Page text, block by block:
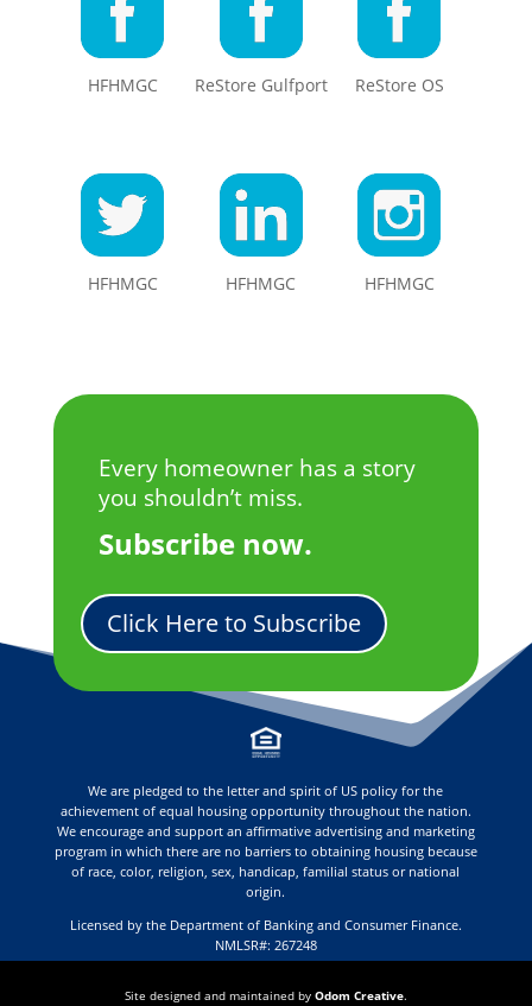
HFHMGC ReStore Gulfport ReStore OS
HFHMGC HFHMGC HFHMGC
Every homeowner has a story
you shouldn’t miss.
Subscribe now.
Click Here to Subscribe
We are pledged to the letter and spirit of US policy for the
achievement of equal housing opportunity throughout the nation.
We encourage and support an affirmative advertising and marketing
program in which there are no barriers to obtaining housing because
of race, color, religion, sex, handicap, familial status or national
origin.
Licensed by the Department of Banking and Consumer Finance.
NMLSR#: 267248
Site designed and maintained by Odom Creative.